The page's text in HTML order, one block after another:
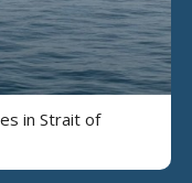
in Strait of